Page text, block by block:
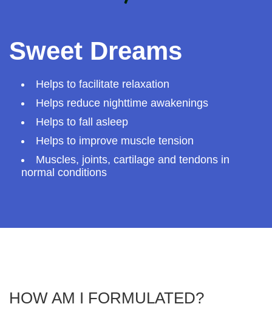
Sweet Dreams
Helps to facilitate relaxation
Helps reduce nighttime awakenings
Helps to fall asleep
Helps to improve muscle tension
Muscles, joints, cartilage and tendons in
normal conditions
HOW AM I FORMULATED?